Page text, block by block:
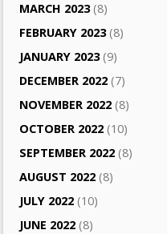
MARCH 2023(8)
FEBRUARY 2023(8)
JANUARY 2023(9)
DECEMBER 2022 (7)
NOVEMBER 2022 (8)
OCTOBER 2022 (10)
SEPTEMBER 2022 (8)
AUGUST 2022 (8)
JULY 2022 (10)
JUNE 2022 (8)